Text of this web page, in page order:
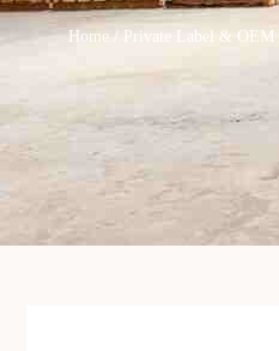
Home / Private Label & OEM